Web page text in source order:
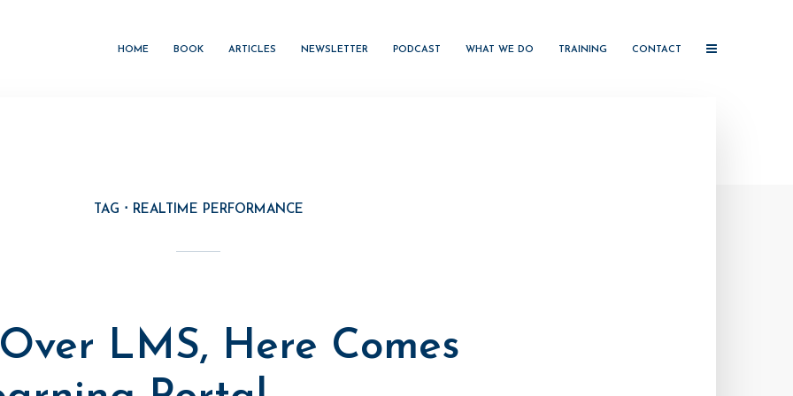
HOME BOOK ARTICLES NEWSLETTER PODCAST WHAT WE DO TRAINING CONTACT
TAG REALTIME PERFORMANCE
LMS, Here Comes